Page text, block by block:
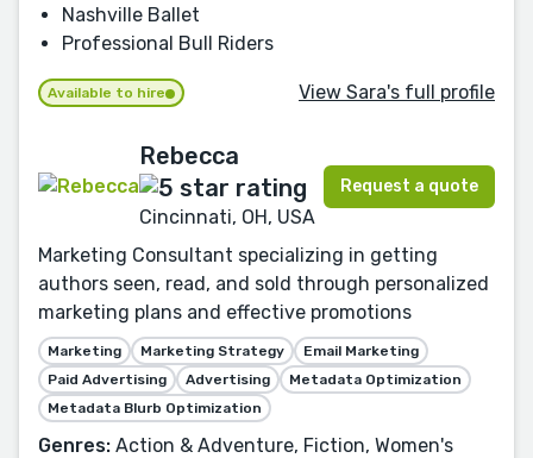
Nashville Ballet
Professional Bull Riders
Available to hire View Sara's full profile
Rebecca
Cincinnati, OH, USA
Request a quote
Marketing Consultant specializing in getting
authors seen, read, and sold through personalized
marketing plans and effective promotions
Marketing Marketing Strategy
Email Marketing
Paid Advertising
Advertising
Metadata Optimization
Metadata Blurb Optimization
Genres: Action & Adventure, Fiction, Women's